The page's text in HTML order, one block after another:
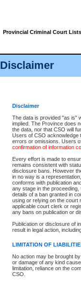
Disclaimer
Disclaimer
The data is provided "as is"
implied. The Province does
the data, nor that CSO will
Users of CSO acknowledge
errors or omissions. Users
confirmation of information
Every effort is made to
remains consistent with
disclosure bans. However
in no way is a
conforms with publication
any stage in the
details of a ban granted in
using or relying on the court
applicable court clerk or
any bans on publication or
Publication or disclosure of
result in legal action,
LIMITATION OF
No action may be brought
or damage of any kind
limitation, reliance on the
CSO.
Provincial Criminal Court Lists
Accessibility